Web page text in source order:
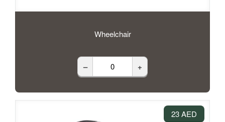
Wheelchair
– +
23 AED